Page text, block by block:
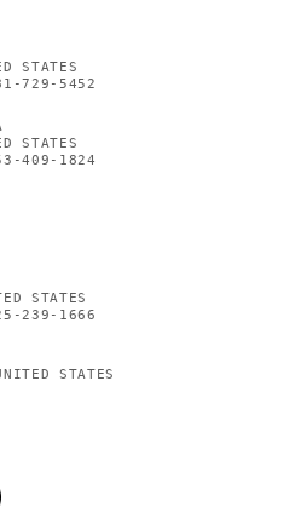
STATES
729-5452
STATES
409-1824
STATES
239-1666
STATES